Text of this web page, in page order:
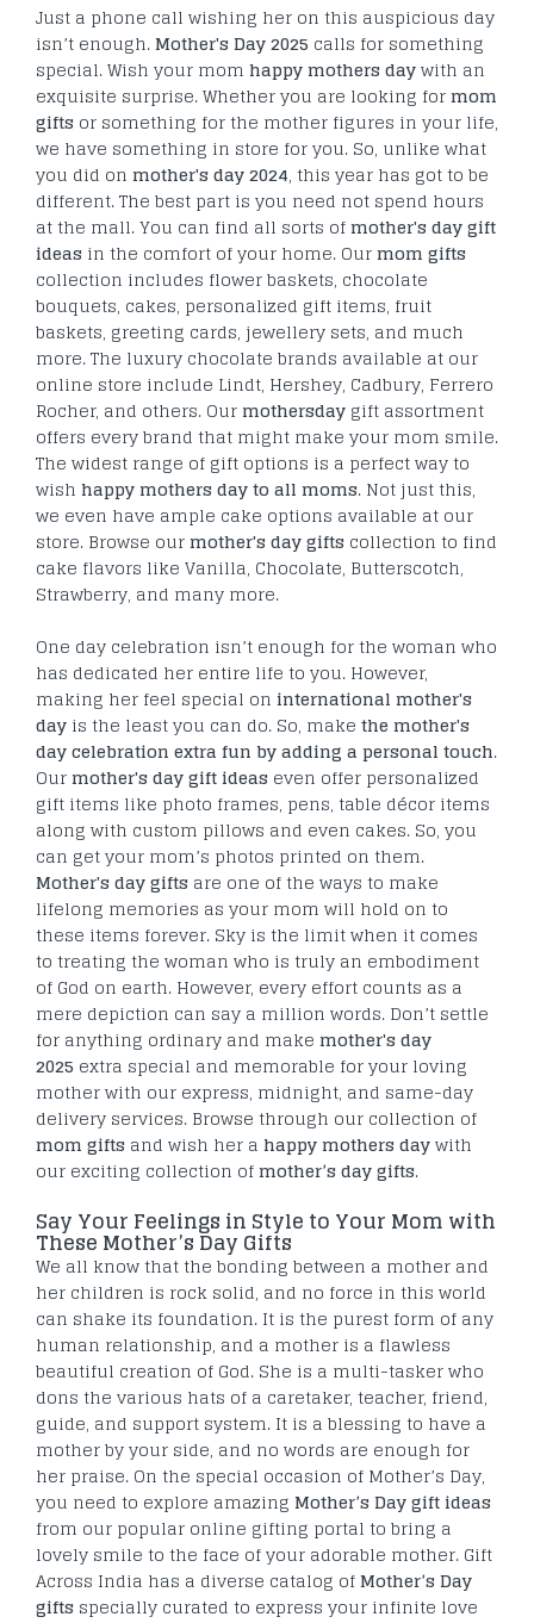
Just a phone call wishing her on this auspicious day
isn’t enough.Mother's Day 2025 calls for something
special. Wish your mom happy mothers daywith an
exquisite surprise. Whether you are looking formom
gifts or something for the mother figures in your life,
we have something in store for you. So, unlike what
you did on mother's day 2024, this year has got to be
different. The best part is you need not spend hours
at the mall. You can find all sorts ofmother's day gift
ideas in the comfort of your home. Ourmom gifts
collection includes flower baskets, chocolate
bouquets, cakes, personalized gift items, fruit
baskets, greeting cards, jewellery sets, and much
more. The luxury chocolate brands available at our
online store include Lindt, Hershey, Cadbury, Ferrero
Rocher, and others. Ourmothersday gift assortment
offers every brand that might make your mom smile.
The widest range of gift options is a perfect way to
wish happy mothers day to all moms. Not just this,
we even have ample cake options available at our
store. Browse ourmother's day gifts collection to find
cake flavors like Vanilla, Chocolate, Butterscotch,
Strawberry, and many more.
One day celebration isn’t enough for the woman who
has dedicated her entire life to you. However,
making her feel special on international mother's
day is the least you can do. So, make the mother's
day celebration extra fun by adding a personal touch.
Ourmother's day gift ideas even offer personalized
gift items like photo frames, pens, table décor items
along with custom pillows and even cakes. So, you
can get your mom’s photos printed on them.
Mother's day gifts are one of the ways to make
lifelong memories as your mom will hold on to
these items forever. Sky is the limit when it comes
to treating the woman who is truly an embodiment
of God on earth. However, every effort counts as a
mere depiction can say a million words. Don’t settle
for anything ordinary and make mother's day
2025 extra special and memorable for your loving
mother with our express, midnight, and same-day
delivery services. Browse through our collection of
mom gifts and wish her a happy mothers daywith
our exciting collection ofmother’s day gifts.
Say Your Feelings in Style to Your Mom with
These Mother’s Day Gifts
We all know that the bonding between a mother and
her children is rock solid, and no force in this world
can shake its foundation. It is the purest form of any
human relationship, and a mother is a flawless
beautiful creation of God. She is a multi-tasker who
dons the various hats of a caretaker, teacher, friend,
guide, and support system. It is a blessing to have a
mother by your side, and no words are enough for
her praise. On the special occasion of Mother’s Day,
you need to explore amazing Mother’s Day gift ideas
from our popular online gifting portal to bring a
lovely smile to the face of your adorable mother. Gift
Across India has a diverse catalog ofMother’s Day
gifts specially curated to express your infinite love